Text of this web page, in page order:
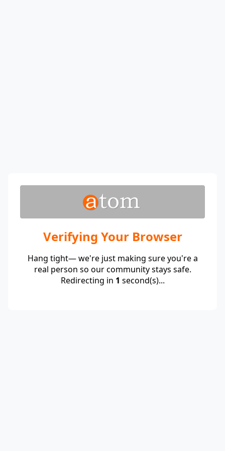
Verifying Your Browser
Hang tight— we're just making sure you're a
real person so our community stays safe.
Redirecting in 1 second(s)...